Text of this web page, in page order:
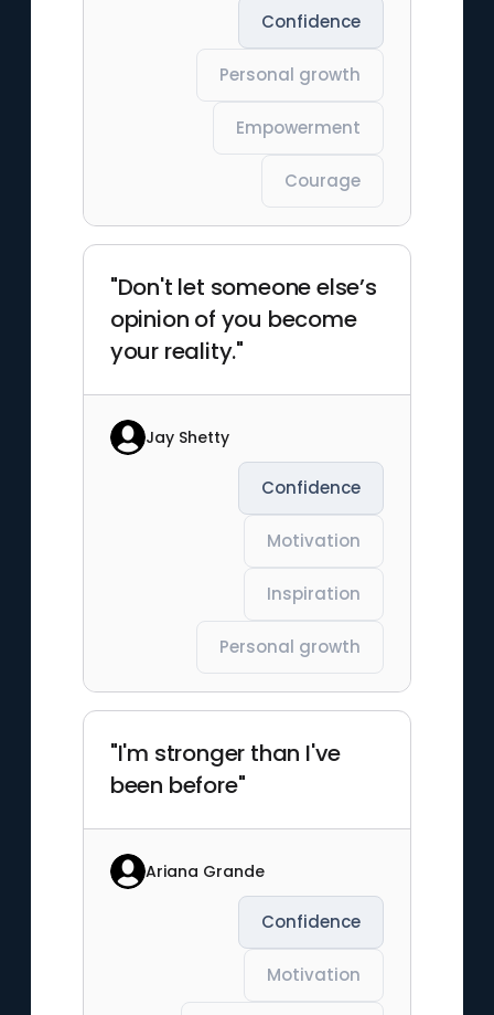
Confidence
Personal growth
Empowerment
Courage
"Don't let someone else’s
opinion of you become
your reality."
Jay Shetty
Confidence
Motivation
Inspiration
Personal growth
"I'm stronger than I've
been before"
Ariana Grande
Confidence
Motivation